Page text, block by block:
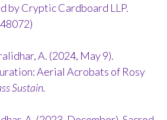
by Cryptic Cardboard LLP.
A. (2024, May 9).
Aerial Acrobats of Rosy
Sustain.